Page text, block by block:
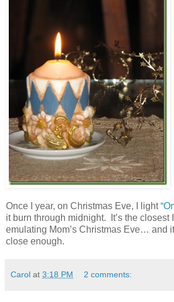
Once I year, on Christmas Eve, I light
it burn through midnight. It’s the closest
emulating Mom’s Christmas Eve… and
close enough.
Carol at 3:18 PM 2 comments: